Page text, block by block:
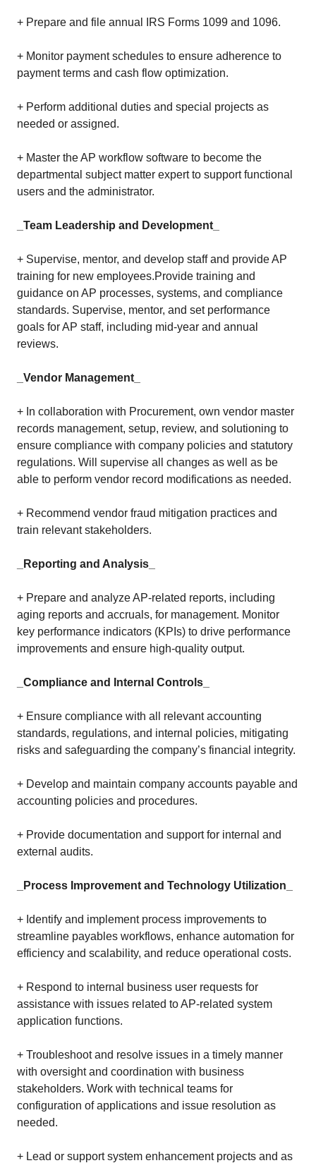
+ Prepare and file annual IRS Forms 1099 and 1096.
+ Monitor payment schedules to ensure adherence to
payment terms and cash flow optimization.
+ Perform additional duties and special projects as
needed or assigned.
+ Master the AP workflow software to become the
departmental subject matter expert to support functional
users and the administrator.
_Team Leadership and Development_
+ Supervise, mentor, and develop staff and provide AP
training for new employees.Provide training and
guidance on AP processes, systems, and compliance
standards. Supervise, mentor, and set performance
goals for AP staff, including mid-year and annual
reviews.
_Vendor Management_
+ In collaboration with Procurement, own vendor master
records management, setup, review, and solutioning to
ensure compliance with company policies and statutory
regulations. Will supervise all changes as well as be
able to perform vendor record modifications as needed.
+ Recommend vendor fraud mitigation practices and
train relevant stakeholders.
_Reporting and Analysis_
+ Prepare and analyze AP-related reports, including
aging reports and accruals, for management. Monitor
key performance indicators (KPIs) to drive performance
improvements and ensure high-quality output.
_Compliance and Internal Controls_
+ Ensure compliance with all relevant accounting
standards, regulations, and internal policies, mitigating
risks and safeguarding the company’s financial integrity.
+ Develop and maintain company accounts payable and
accounting policies and procedures.
+ Provide documentation and support for internal and
external audits.
_Process Improvement and Technology Utilization_
+ Identify and implement process improvements to
streamline payables workflows, enhance automation for
efficiency and scalability, and reduce operational costs.
+ Respond to internal business user requests for
assistance with issues related to AP-related system
application functions.
+ Troubleshoot and resolve issues in a timely manner
with oversight and coordination with business
stakeholders. Work with technical teams for
configuration of applications and issue resolution as
needed.
+ Lead or support system enhancement projects and as